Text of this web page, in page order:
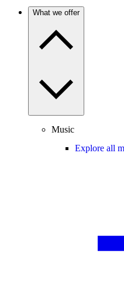
What we offer
Music
Explore all